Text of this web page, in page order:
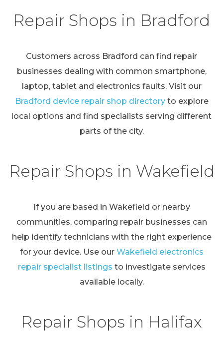
Repair Shops in Bradford
Customers across Bradford can find repair
businesses dealing with common smartphone,
laptop, tablet and electronics faults. Visit our
Bradford device repair shop directoryto explore
local options and find specialists serving different
parts of the city.
Repair Shops in Wakefield
If you are based in Wakefield or nearby
communities, comparing repair businesses can
help identify technicians with the right experience
for your device. Use our Wakefield electronics
repair specialist listings to investigate services
available locally.
Repair Shops in Halifax